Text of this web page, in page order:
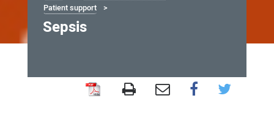
Patient support
Sepsis